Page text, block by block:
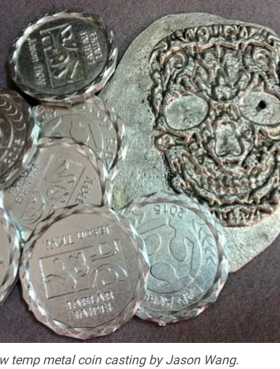
temp metal coin casting by Jason Wang.